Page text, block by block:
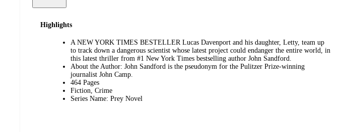
Highlights
A NEW YORK TIMES BESTELLER Lucas Davenport and his daughter, Letty, team up
to track down a dangerous scientist whose latest project could endanger the entire world, in
this latest thriller from #1 New York Times bestselling author John Sandford.
About the Author: John Sandford is the pseudonym for the Pulitzer Prize-winning
journalist John Camp.
464 Pages
Fiction, Crime
Series Name: Prey Novel